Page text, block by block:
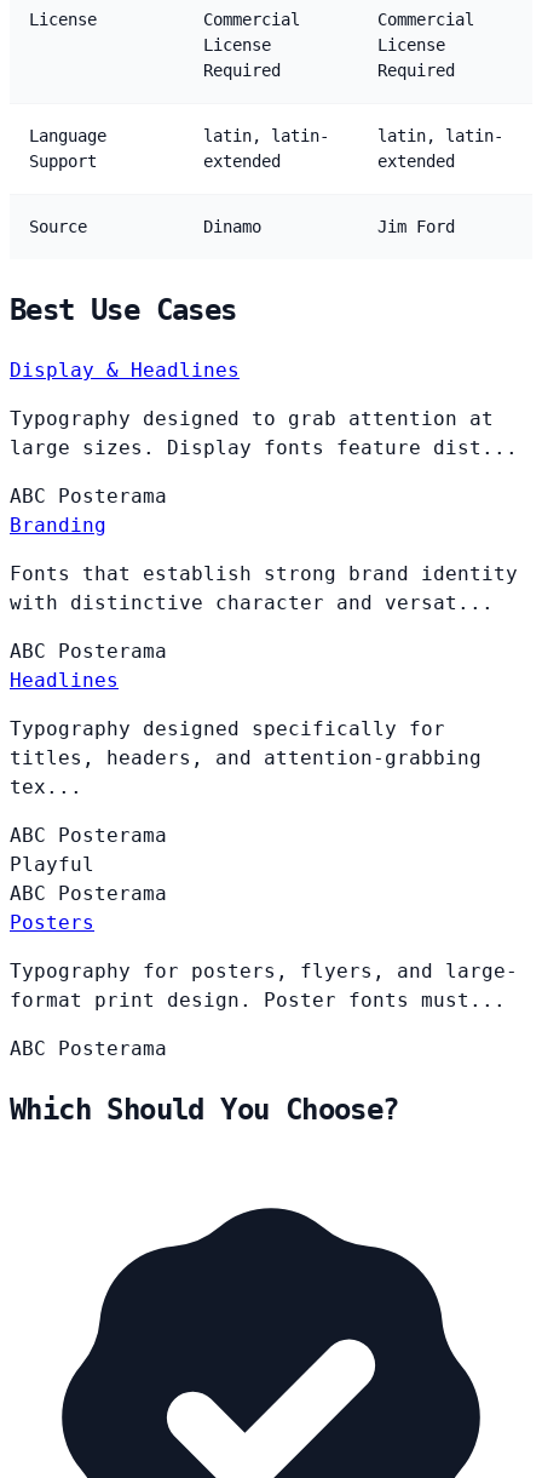
License
Commercial
License
Required
Commercial
License
Required
Language
Support
latin, latin-
extended
latin, latin-
extended
Source Dinamo Jim Ford
Best Use Cases
Display & Headlines
Typography designed to grab attention at
large sizes. Display fonts feature dist...
ABC Posterama
Branding
Fonts that establish strong brand identity
with distinctive character and versat...
ABC Posterama
Headlines
Typography designed specifically for
titles, headers, and attention-grabbing
tex...
ABC Posterama
Playful
ABC Posterama
Posters
Typography for posters, flyers, and large-
format print design. Poster fonts must...
ABC Posterama
Which Should You Choose?